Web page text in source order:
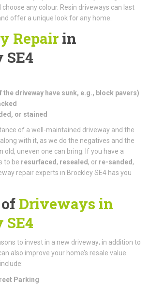
any colour. Resin driveways can last
offer a unique look for any home.
Repair in
driveway have sunk, e.g., block pavers)
or stained
of a well-maintained driveway and the
with it, as we do the negatives and the
old, uneven one can bring. If you have a
to be resurfaced , resealed , or re-sanded ,
repair experts in Brockley SE4 has you
Driveways in
to invest in a new driveway; in addition to
also improve your home’s resale value.
Parking